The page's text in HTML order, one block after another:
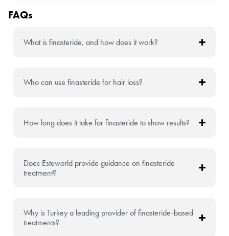
FAQs
What is finasteride, and how does it work?
Who can use finasteride for hair loss?
How long does it take for finasteride to show results?
Does Esteworld provide guidance on finasteride
treatment?
Why is Turkey a leading provider of finasteride-based
treatments?